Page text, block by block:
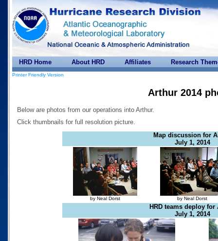
HRD Home About HRD Affiliates Research
Printer Friendly Version
Arthur 2014
Below are photos from our operations into Arthur.
Click thumbnails for full resolution picture.
Map discussion for
July 1, 2014
by Neal Dorst by Neal Dorst
HRD teams deploy for
July 1, 2014